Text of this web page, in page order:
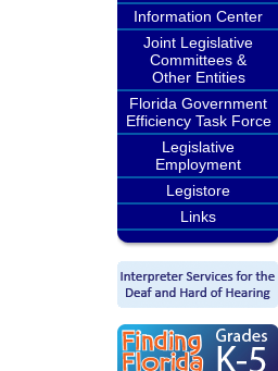
Information Center
Joint Legislative
Committees &
Other Entities
Florida Government
Efficiency Task Force
Legislative
Employment
Legistore
Links